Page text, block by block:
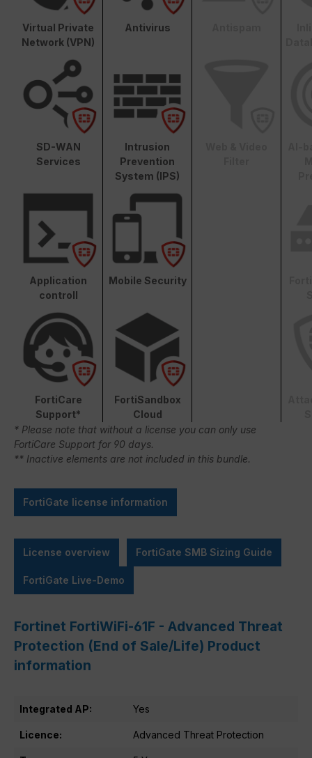
Virtual Private
Network (VPN)
Antivirus
SD-WAN
Services
Intrusion
Prevention
System (IPS)
Application
controll
Mobile Security
FortiCare
Support*
FortiSandbox
Cloud
* Please note that without a license you can only use
FortiCare Support for 90 days.
** Inactive elements are not included in this bundle.
FortiGate license information
License overview FortiGate SMB Sizing Guide
FortiGate Live-Demo
Fortinet FortiWiFi-61F - Advanced Threat
Protection (End of Sale/Life) Product
information
Integrated AP: Yes
Licence: Advanced Threat Protection